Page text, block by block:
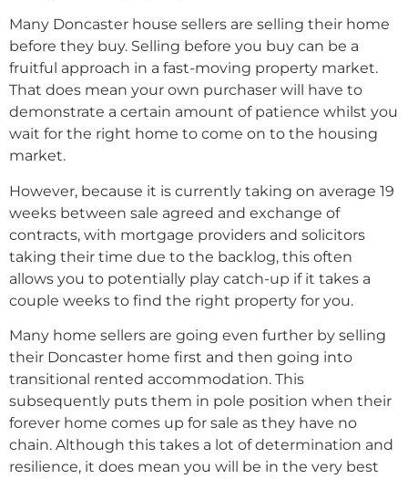
Many Doncaster house sellers are selling their home
before they buy. Selling before you buy can be a
fruitful approach in a fast-moving property market.
That does mean your own purchaser will have to
demonstrate a certain amount of patience whilst you
wait for the right home to come on to the housing
market.
However, because it is currently taking on average 19
weeks between sale agreed and exchange of
contracts, with mortgage providers and solicitors
taking their time due to the backlog, this often
allows you to potentially play catch-up if it takes a
couple weeks to find the right property for you.
Many home sellers are going even further by selling
their Doncaster home first and then going into
transitional rented accommodation. This
subsequently puts them in pole position when their
forever home comes up for sale as they have no
chain. Although this takes a lot of determination and
resilience, it does mean you will be in the very best